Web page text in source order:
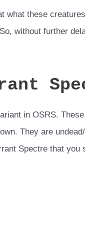
what these
without further
in OSRS.
They are
Spectre that